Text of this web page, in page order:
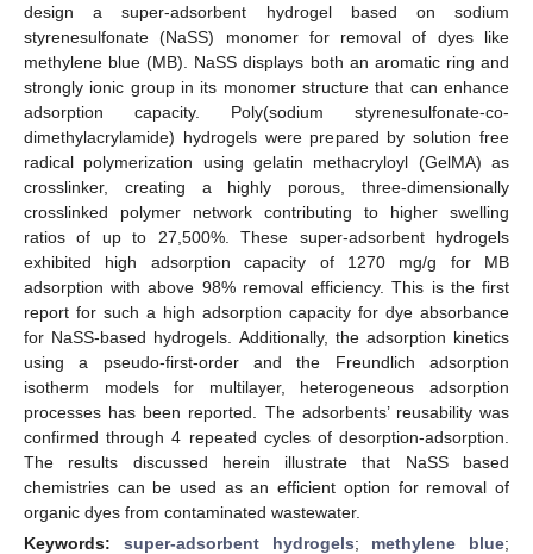
design a super-adsorbent hydrogel based on sodium
styrenesulfonate (NaSS) monomer for removal of dyes like
methylene blue (MB). NaSS displays both an aromatic ring and
strongly ionic group in its monomer structure that can enhance
adsorption capacity. Poly(sodium styrenesulfonate-co-
dimethylacrylamide) hydrogels were prepared by solution free
radical polymerization using gelatin methacryloyl (GelMA) as
crosslinker, creating a highly porous, three-dimensionally
crosslinked polymer network contributing to higher swelling
ratios of up to 27,500%. These super-adsorbent hydrogels
exhibited high adsorption capacity of 1270 mg/g for MB
adsorption with above 98% removal efficiency. This is the first
report for such a high adsorption capacity for dye absorbance
for NaSS-based hydrogels. Additionally, the adsorption kinetics
using a pseudo-first-order and the Freundlich adsorption
isotherm models for multilayer, heterogeneous adsorption
processes has been reported. The adsorbents’ reusability was
confirmed through 4 repeated cycles of desorption-adsorption.
The results discussed herein illustrate that NaSS based
chemistries can be used as an efficient option for removal of
organic dyes from contaminated wastewater.
Keywords: super-adsorbent hydrogels; methylene blue;